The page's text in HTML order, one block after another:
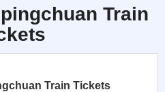
Train
Train Tickets